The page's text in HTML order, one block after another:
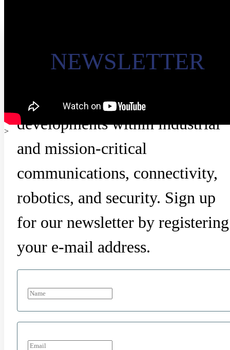
>
NEWSLETTER
Stay updated on the latest
developments within industrial
and mission-critical
communications, connectivity,
robotics, and security. Sign up
for our newsletter by registering
your e-mail address.